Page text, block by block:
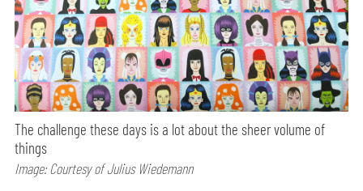
The challenge these days is a lot about the sheer volume of
things
Image: Courtesy of Julius Wiedemann